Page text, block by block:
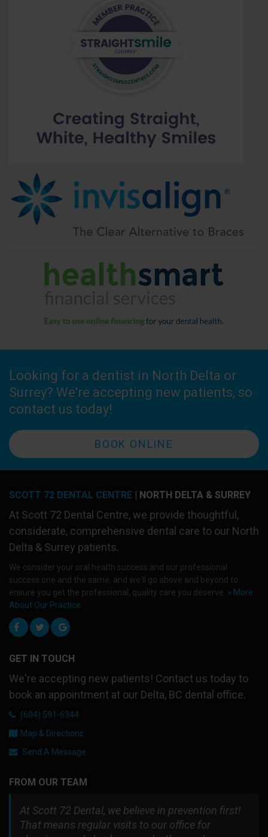
Looking for a dentist in North Delta or
Surrey? We're accepting new patients, so
contact us today!
BOOK ONLINE
SCOTT 72 DENTAL CENTRE | NORTH DELTA & SURREY
At Scott 72 Dental Centre, we provide thoughtful,
considerate, comprehensive dental care to our North
Delta & Surrey patients.
We consider your oral health success and our professional
success one and the same, and we'll go above and beyond to
ensure you get the professional, quality care you deserve. » More
About Our Practice
GET IN TOUCH
We're accepting new patients! Contact us today to
book an appointment at our Delta, BC dental office.
(604) 591-6344
Map & Directions
Send A Message
FROM OUR TEAM
At Scott 72 Dental, we believe in prevention first!
That means regular visits to our office for